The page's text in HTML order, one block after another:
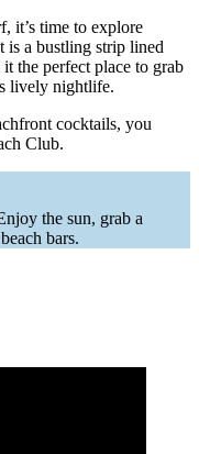
it’s time to explore
is a bustling strip lined
the perfect place to grab
lively nightlife.
cocktails, you
Club.
the sun, grab a
bars.